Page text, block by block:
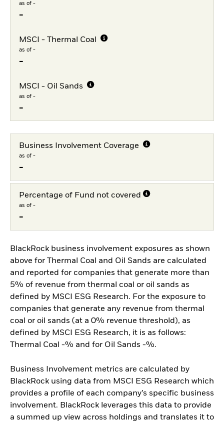
as of -
-
MSCI - Thermal Coal
as of -
-
MSCI - Oil Sands
as of -
-
Business Involvement Coverage
as of -
-
Percentage of Fund not covered
as of -
-
BlackRock business involvement exposures as shown
above for Thermal Coal and Oil Sands are calculated
and reported for companies that generate more than
5% of revenue from thermal coal or oil sands as
defined by MSCI ESG Research. For the exposure to
companies that generate any revenue from thermal
coal or oil sands (at a 0% revenue threshold), as
defined by MSCI ESG Research, it is as follows:
Thermal Coal -% and for Oil Sands -%.
Business Involvement metrics are calculated by
BlackRock using data from MSCI ESG Research which
provides a profile of each company’s specific business
involvement. BlackRock leverages this data to provide
a summed up view across holdings and translates it to